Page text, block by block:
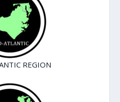
REGION